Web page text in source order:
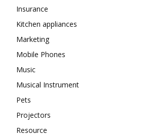
Insurance
Kitchen appliances
Marketing
Mobile Phones
Music
Musical Instrument
Pets
Projectors
Resource